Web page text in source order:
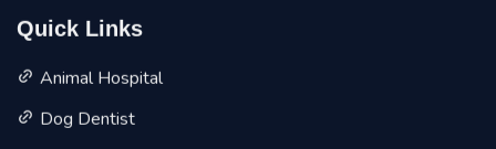
Quick Links
Animal Hospital
Dog Dentist